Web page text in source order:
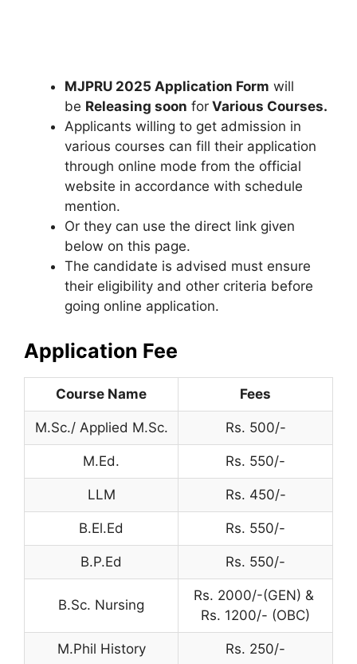
MJPRU 2025 Application Form will
be Releasing soon for Various Courses.
Applicants willing to get admission in
various courses can fill their application
through online mode from the official
website in accordance with schedule
mention.
Or they can use the direct link given
below on this page.
The candidate is advised must ensure
their eligibility and other criteria before
going online application.
Application Fee
Course Name Fees
M.Sc./ Applied M.Sc. Rs. 500/-
M.Ed. Rs. 550/-
LLM Rs. 450/-
B.El.Ed Rs. 550/-
B.P.Ed Rs. 550/-
B.Sc. Nursing
Rs. 2000/-(GEN) &
Rs. 1200/- (OBC)
M.Phil History Rs. 250/-